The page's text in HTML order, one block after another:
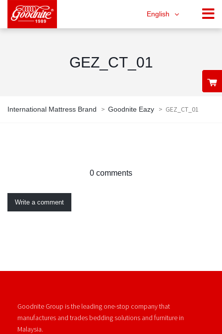
GEZ_CT_01
International Mattress Brand > Goodnite Eazy > GEZ_CT_01
0 comments
Write a comment
Goodnite Group is the leading one-stop company that
manufactures and trades bedding solutions and furniture in
Malaysia.
English